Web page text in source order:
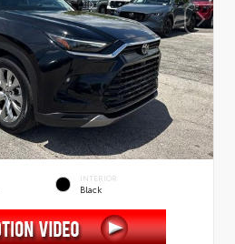
INTERIOR
Black